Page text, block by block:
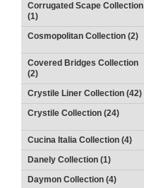
Corrugated Scape Collection
(1)
Cosmopolitan Collection (2)
Covered Bridges Collection
(2)
Crystile Liner Collection (42)
Crystile Collection (24)
Cucina Italia Collection (4)
Danely Collection (1)
Daymon Collection (4)